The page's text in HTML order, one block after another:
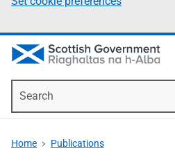
Home Publications